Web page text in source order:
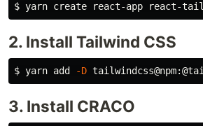
$ yarn create react-app react-
2. Install Tailwind CSS
$ yarn add -D
3. Install CRACO